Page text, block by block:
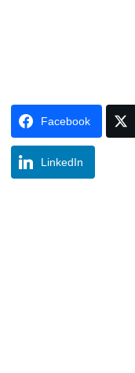
Facebook
LinkedIn